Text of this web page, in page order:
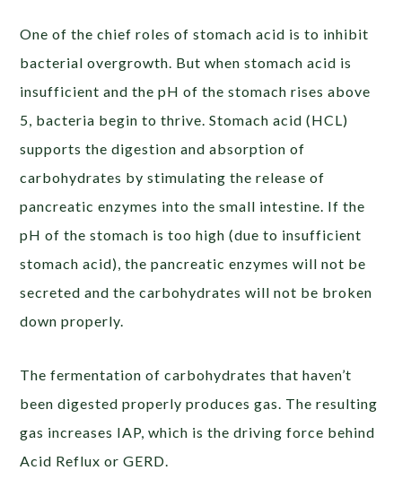
One of the chief roles of stomach acid is to inhibit
bacterial overgrowth. But when stomach acid is
insufficient and the pH of the stomach rises above
5, bacteria begin to thrive. Stomach acid (HCL)
supports the digestion and absorption of
carbohydrates by stimulating the release of
pancreatic enzymes into the small intestine. If the
pH of the stomach is too high (due to insufficient
stomach acid), the pancreatic enzymes will not be
secreted and the carbohydrates will not be broken
down properly.
The fermentation of carbohydrates that haven’t
been digested properly produces gas. The resulting
gas increases IAP, which is the driving force behind
Acid Reflux or GERD.